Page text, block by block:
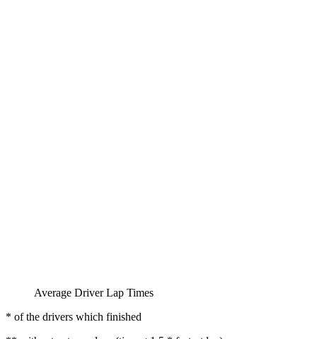
Average Driver Lap Times
* of the drivers which finished